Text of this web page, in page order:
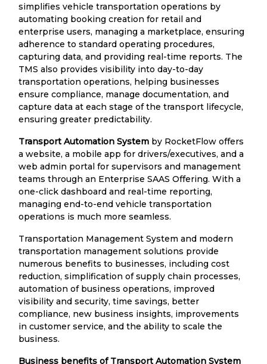
simplifies vehicle transportation operations by
automating booking creation for retail and
enterprise users, managing a marketplace, ensuring
adherence to standard operating procedures,
capturing data, and providing real-time reports. The
TMS also provides visibility into day-to-day
transportation operations, helping businesses
ensure compliance, manage documentation, and
capture data at each stage of the transport lifecycle,
ensuring greater predictability.
Transport Automation System by RocketFlow offers
a website, a mobile app for drivers/executives, and a
web admin portal for supervisors and management
teams through an Enterprise SAAS Offering. With a
one-click dashboard and real-time reporting,
managing end-to-end vehicle transportation
operations is much more seamless.
Transportation Management System and modern
transportation management solutions provide
numerous benefits to businesses, including cost
reduction, simplification of supply chain processes,
automation of business operations, improved
visibility and security, time savings, better
compliance, new business insights, improvements
in customer service, and the ability to scale the
business.
Business benefits of Transport Automation System